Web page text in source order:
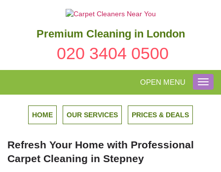
Premium Cleaning in London
020 3404 0500
OPEN MENU
HOME OUR SERVICES PRICES & DEALS
Refresh Your Home with Professional
Carpet Cleaning in Stepney